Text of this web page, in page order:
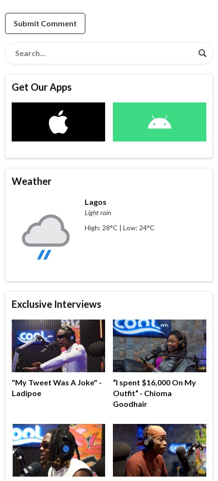
Submit Comment
Get Our Apps
Weather
Lagos
Light rain
High: 28°C | Low: 24°C
Exclusive Interviews
"My Tweet Was A Joke" -
Ladipoe
“I spent $16,000 On My
Outfit“ - Chioma
Goodhair